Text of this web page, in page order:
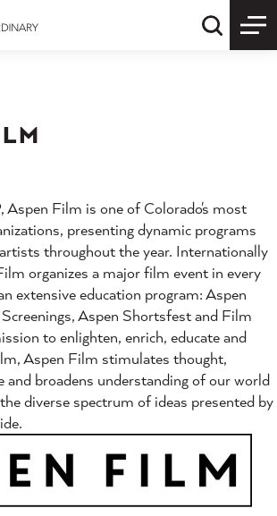
Quick
Aspen Film is one of Colorado's most
presenting dynamic programs
throughout the year. Internationally
organizes a major film event in every
extensive education program: Aspen
Aspen Shortsfest and Film
to enlighten, enrich, educate and
Aspen Film stimulates thought,
and broadens understanding of our world
diverse spectrum of ideas presented by